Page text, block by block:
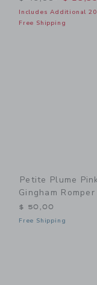
Includes Additional
Free Shipping
Petite Plume
Gingham Romper
$ 50,00
Free Shipping